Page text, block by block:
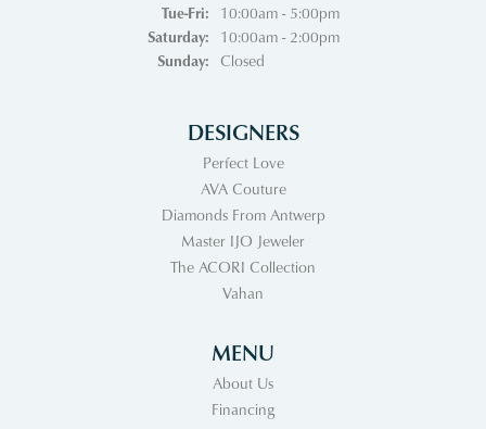
Tue-Fri:Tuesday - Friday:
10:00am - 5:00pm
Saturday:
10:00am - 2:00pm
Sunday:
Closed
DESIGNERS
Perfect Love
AVA Couture
Diamonds From Antwerp
Master IJO Jeweler
The ACORI Collection
Vahan
MENU
About Us
Financing